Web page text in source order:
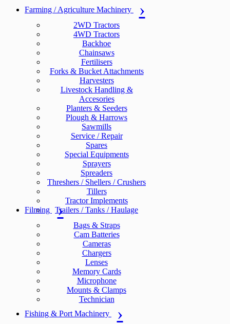
Farming / Agriculture Machinery
2WD Tractors
4WD Tractors
Backhoe
Chainsaws
Fertilisers
Forks & Bucket Attachments
Harvesters
Livestock Handling &
Accesories
Planters & Seeders
Plough & Harrows
Sawmills
Service / Repair
Spares
Special Equipments
Sprayers
Spreaders
Threshers / Shellers / Crushers
Tillers
Tractor Implements
Trailers / Tanks / Haulage
Filming
Bags & Straps
Cam Batteries
Cameras
Chargers
Lenses
Memory Cards
Microphone
Mounts & Clamps
Technician
Fishing & Port Machinery